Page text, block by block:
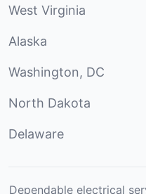
West Virginia
Alaska
Washington, DC
North Dakota
Delaware
Dependable electrical